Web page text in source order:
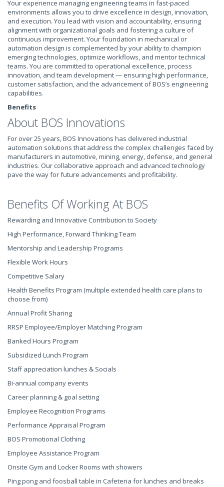
Your experience managing engineering teams in fast-paced
environments allows you to drive excellence in design, innovation,
and execution. You lead with vision and accountability, ensuring
alignment with organizational goals and fostering a culture of
continuous improvement. Your foundation in mechanical or
automation design is complemented by your ability to champion
emerging technologies, optimize workflows, and mentor technical
teams. You are committed to operational excellence, process
innovation, and team development — ensuring high performance,
customer satisfaction, and the advancement of BOS’s engineering
capabilities.
Benefits
About BOS Innovations
For over 25 years, BOS Innovations has delivered industrial
automation solutions that address the complex challenges faced by
manufacturers in automotive, mining, energy, defense, and general
industries. Our collaborative approach and advanced technology
pave the way for future advancements and profitability.
Benefits Of Working At BOS
Rewarding and Innovative Contribution to Society
High Performance, Forward Thinking Team
Mentorship and Leadership Programs
Flexible Work Hours
Competitive Salary
Health Benefits Program (multiple extended health care plans to
choose from)
Annual Profit Sharing
RRSP Employee/Employer Matching Program
Banked Hours Program
Subsidized Lunch Program
Staff appreciation lunches & Socials
Bi-annual company events
Career planning & goal setting
Employee Recognition Programs
Performance Appraisal Program
BOS Promotional Clothing
Employee Assistance Program
Onsite Gym and Locker Rooms with showers
Ping pong and foosball table in Cafeteria for lunches and breaks